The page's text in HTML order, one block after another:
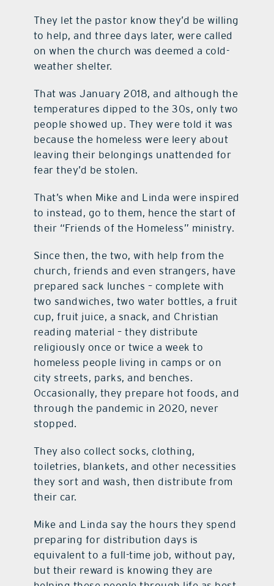
They let the pastor know they’d be willing
to help, and three days later, were called
on when the church was deemed a cold-
weather shelter.
That was January 2018, and although the
temperatures dipped to the 30s, only two
people showed up. They were told it was
because the homeless were leery about
leaving their belongings unattended for
fear they’d be stolen.
That’s when Mike and Linda were inspired
to instead, go to them, hence the start of
their “Friends of the Homeless” ministry.
Since then, the two, with help from the
church, friends and even strangers, have
prepared sack lunches – complete with
two sandwiches, two water bottles, a fruit
cup, fruit juice, a snack, and Christian
reading material – they distribute
religiously once or twice a week to
homeless people living in camps or on
city streets, parks, and benches.
Occasionally, they prepare hot foods, and
through the pandemic in 2020, never
stopped.
They also collect socks, clothing,
toiletries, blankets, and other necessities
they sort and wash, then distribute from
their car.
Mike and Linda say the hours they spend
preparing for distribution days is
equivalent to a full-time job, without pay,
but their reward is knowing they are